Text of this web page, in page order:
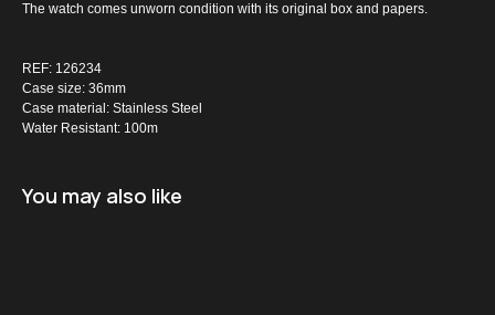
The watch comes unworn condition with its original box and papers.
REF: 126234
Case size: 36mm
Case material: Stainless Steel
Water Resistant: 100m
You may also like
SPECIAL
OFFER